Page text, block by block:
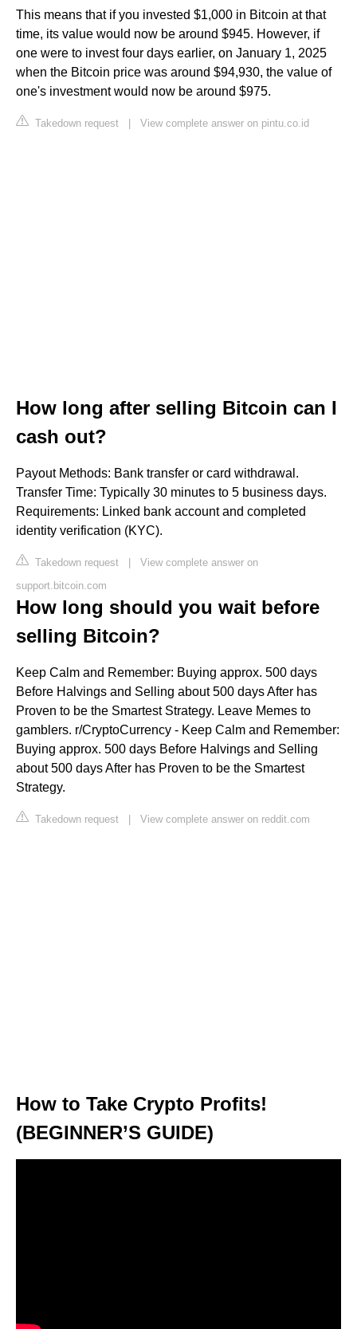
This means that if you invested $1,000 in Bitcoin at that
time, its value would now be around $945. However, if
one were to invest four days earlier, on January 1, 2025
when the Bitcoin price was around $94,930, the value of
one's investment would now be around $975.
Takedown request | View complete answer on pintu.co.id
How long after selling Bitcoin can I
cash out?
Payout Methods: Bank transfer or card withdrawal.
Transfer Time: Typically 30 minutes to 5 business days.
Requirements: Linked bank account and completed
identity verification (KYC).
Takedown request | View complete answer on
support.bitcoin.com
How long should you wait before
selling Bitcoin?
Keep Calm and Remember: Buying approx. 500 days
Before Halvings and Selling about 500 days After has
Proven to be the Smartest Strategy. Leave Memes to
gamblers. r/CryptoCurrency - Keep Calm and Remember:
Buying approx. 500 days Before Halvings and Selling
about 500 days After has Proven to be the Smartest
Strategy.
Takedown request | View complete answer on reddit.com
How to Take Crypto Profits!
(BEGINNER’S GUIDE)